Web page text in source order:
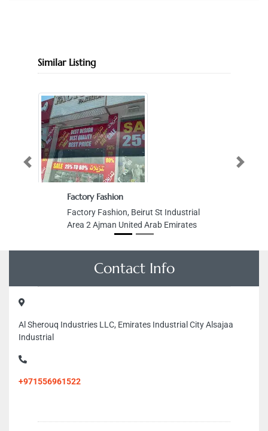
Similar Listing
Factory Fashion
Factory Fashion, Beirut St Industrial
Area 2 Ajman United Arab Emirates
Previous Next
Contact Info
Al Sherouq Industries LLC, Emirates Industrial City Alsajaa
Industrial
+971556961522